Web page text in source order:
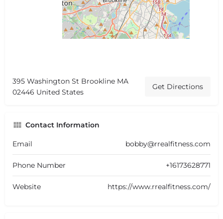
395 Washington St Brookline MA
02446 United States
Get Directions
Contact Information
Email bobby@rrealfitness.com
Phone Number +16173628771
Website https://www.rrealfitness.com/